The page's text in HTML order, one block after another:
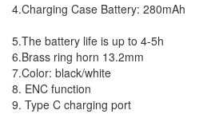
4.Charging Case
5.The battery life is up to 4-5h
6.Brass ring horn 13.2mm
7.Color: black/
8. ENC function
9. Type C charging port